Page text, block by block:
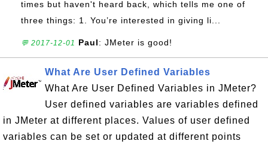
times but haven't heard back, which tells me one of
three things: 1. You’re interested in giving li...
💬 2017-12-01 Paul: JMeter is good!
What Are User Defined Variables
What Are User Defined Variables in JMeter?
User defined variables are variables defined
in JMeter at different places. Values of user defined
variables can be set or updated at different points